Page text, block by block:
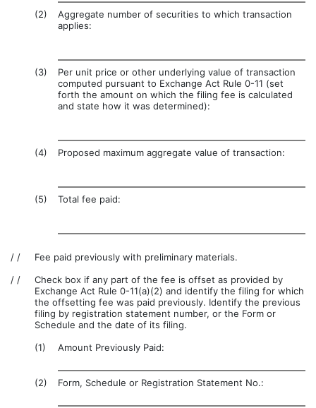
(2)
Aggregate number of securities to which transaction
applies:
(3)
Per unit price or other underlying value of transaction
computed pursuant to Exchange Act Rule 0-11 (set
forth the amount on which the filing fee is calculated
and state how it was determined):
(4) Proposed maximum aggregate value of transaction:
(5) Total fee paid:
/ /
Fee paid previously with preliminary materials.
/ /
Check box if any part of the fee is offset as provided by
Exchange Act Rule 0-11(a)(2) and identify the filing for which
the offsetting fee was paid previously. Identify the previous
filing by registration statement number, or the Form or
Schedule and the date of its filing.
(1)
Amount Previously Paid:
(2) Form, Schedule or Registration Statement No.: